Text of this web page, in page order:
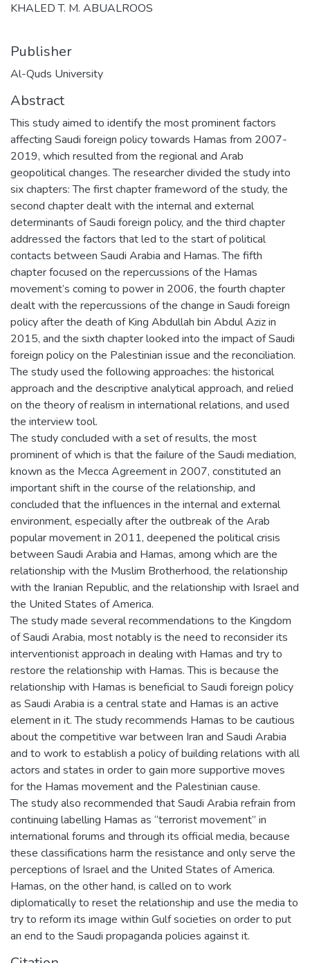
KHALED T. M. ABUALROOS
Publisher
Al-Quds University
Abstract
This study aimed to identify the most prominent factors
affecting Saudi foreign policy towards Hamas from 2007-
2019, which resulted from the regional and Arab
geopolitical changes. The researcher divided the study into
six chapters: The first chapter frameword of the study, the
second chapter dealt with the internal and external
determinants of Saudi foreign policy, and the third chapter
addressed the factors that led to the start of political
contacts between Saudi Arabia and Hamas. The fifth
chapter focused on the repercussions of the Hamas
movement’s coming to power in 2006, the fourth chapter
dealt with the repercussions of the change in Saudi foreign
policy after the death of King Abdullah bin Abdul Aziz in
2015, and the sixth chapter looked into the impact of Saudi
foreign policy on the Palestinian issue and the reconciliation.
The study used the following approaches: the historical
approach and the descriptive analytical approach, and relied
on the theory of realism in international relations, and used
the interview tool.
The study concluded with a set of results, the most
prominent of which is that the failure of the Saudi mediation,
known as the Mecca Agreement in 2007, constituted an
important shift in the course of the relationship, and
concluded that the influences in the internal and external
environment, especially after the outbreak of the Arab
popular movement in 2011, deepened the political crisis
between Saudi Arabia and Hamas, among which are the
relationship with the Muslim Brotherhood, the relationship
with the Iranian Republic, and the relationship with Israel and
the United States of America.
The study made several recommendations to the Kingdom
of Saudi Arabia, most notably is the need to reconsider its
interventionist approach in dealing with Hamas and try to
restore the relationship with Hamas. This is because the
relationship with Hamas is beneficial to Saudi foreign policy
as Saudi Arabia is a central state and Hamas is an active
element in it. The study recommends Hamas to be cautious
about the competitive war between Iran and Saudi Arabia
and to work to establish a policy of building relations with all
actors and states in order to gain more supportive moves
for the Hamas movement and the Palestinian cause.
The study also recommended that Saudi Arabia refrain from
continuing labelling Hamas as “terrorist movement” in
international forums and through its official media, because
these classifications harm the resistance and only serve the
perceptions of Israel and the United States of America.
Hamas, on the other hand, is called on to work
diplomatically to reset the relationship and use the media to
try to reform its image within Gulf societies on order to put
an end to the Saudi propaganda policies against it.